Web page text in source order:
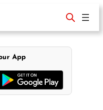
App